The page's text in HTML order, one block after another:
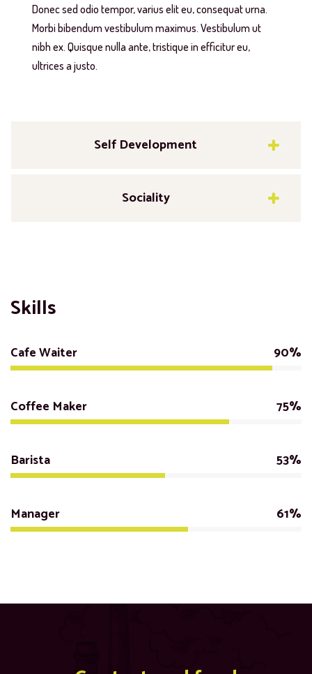
Donec sed odio tempor, varius elit eu, consequat urna.
Morbi bibendum vestibulum maximus. Vestibulum ut
nibh ex. Quisque nulla ante, tristique in efficitur eu,
ultrices a justo.
Self Development
Sociality
Skills
Cafe Waiter 90%
Coffee Maker 75%
Barista 53%
Manager 61%